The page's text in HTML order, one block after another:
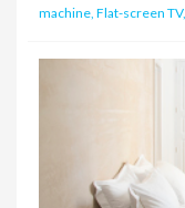
machine, Flat-screen